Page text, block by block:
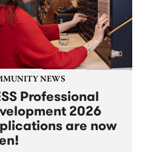
NEWS
Professional
2026
are now